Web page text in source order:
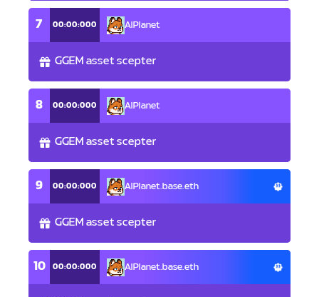
7 00:00:000 AlPlanet
GGEM asset scepter
8 00:00:000 AlPlanet
GGEM asset scepter
9 00:00:000 AlPlanet.base.eth
GGEM asset scepter
10 00:00:000 AlPlanet.base.eth